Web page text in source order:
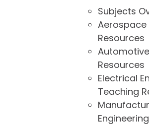
Subjects
Aerospace
Resources
Resources
Electrical
Teaching